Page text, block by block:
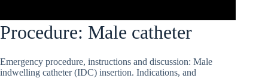
Procedure: Male catheter
Emergency procedure, instructions and discussion: Male
indwelling catheter (IDC) insertion. Indications, and